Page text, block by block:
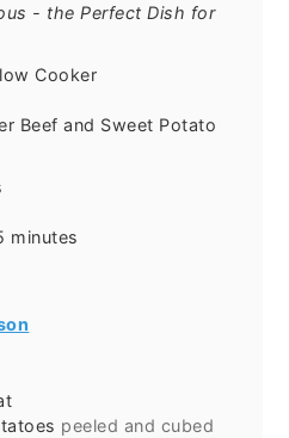
- the Perfect Dish for
Cooker
Beef and Sweet Potato
minutes
peeled and cubed